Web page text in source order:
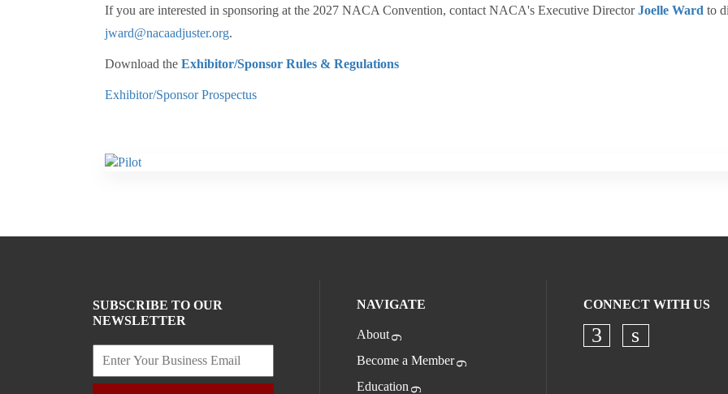
If you are interested in sponsoring at the 2027 NACA Convention, contact NACA's Executive DirectorJoelle Ward to
jward@nacaadjuster.org.
Download theExhibitor/Sponsor Rules & Regulations
Exhibitor/Sponsor Prospectus
SUBSCRIBE TO OUR
NEWSLETTER
NAVIGATE
About
Become a Member
Education
CONNECT WITH US
Check our
Check